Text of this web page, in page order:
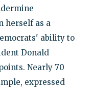
herself as a
ability to
Donald
Nearly 70
expressed